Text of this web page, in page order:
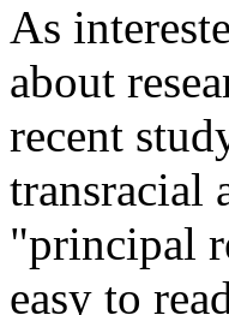
As
about
recent
transracial
"principal
easy to